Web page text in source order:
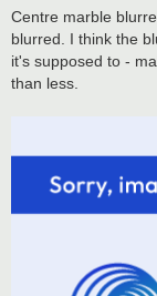
Centre marble
blurred. I think the
it's supposed to -
than less.